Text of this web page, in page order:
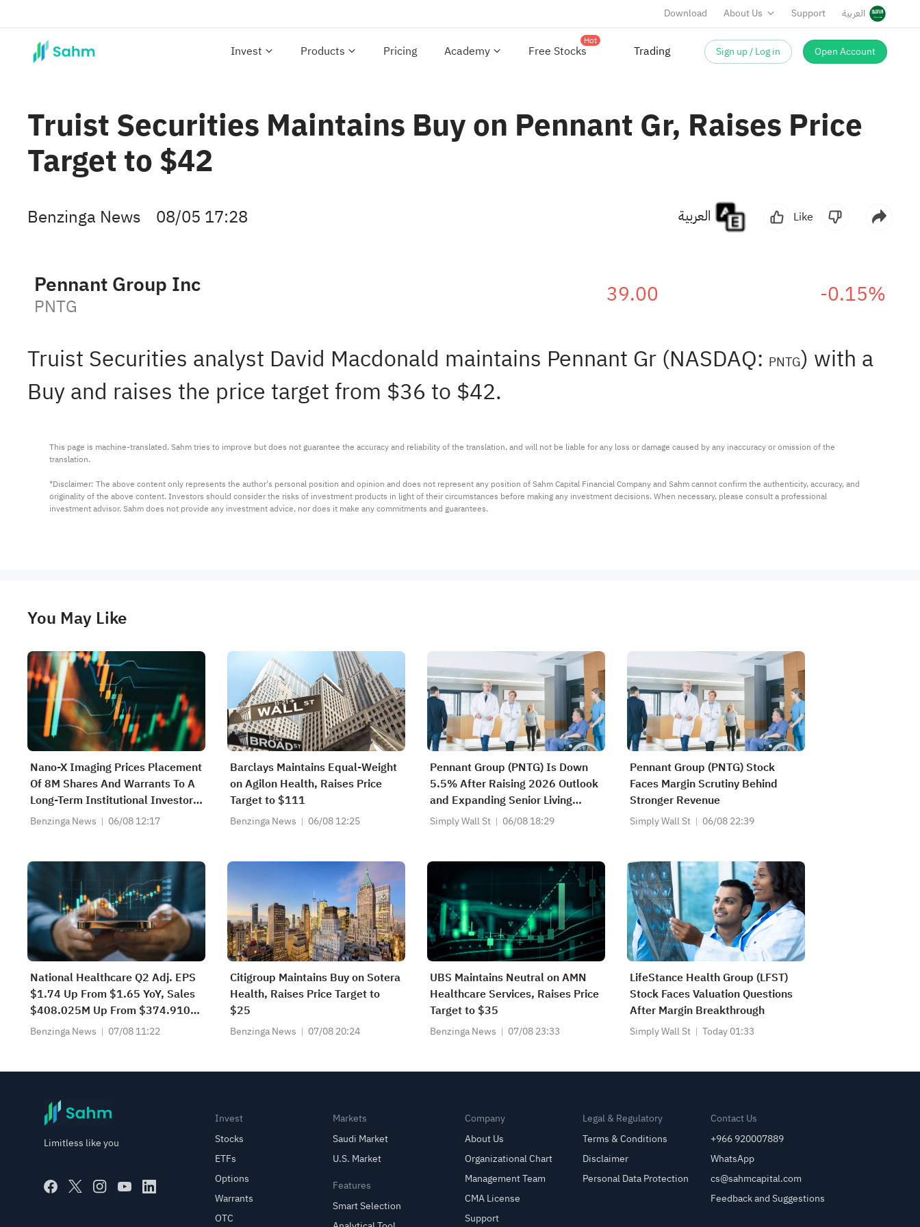
Download About Us Support العربية
Invest Products Pricing Academy Free Stocks
Hot
Trading Sign up / Log in Open Account
Truist Securities Maintains Buy on Pennant Gr, Raises Price
Target to $42
Benzinga News 08/05 17:28 Like
Pennant Group Inc
PNTG 39.00 -0.15%
Truist Securities analyst David Macdonald maintains Pennant Gr (NASDAQ: PNTG) with a
Buy and raises the price target from $36 to $42.
This page is machine-translated. Sahm tries to improve but does not guarantee the accuracy and reliability of the translation, and will not be liable for any loss or damage caused by any inaccuracy or omission of the
translation.
*Disclaimer: The above content only represents the author's personal position and opinion and does not represent any position of Sahm Capital Financial Company and Sahm cannot confirm the authenticity, accuracy, and
originality of the above content. Investors should consider the risks of investment products in light of their circumstances before making any investment decisions. When necessary, please consult a professional
investment advisor. Sahm does not provide any investment advice, nor does it make any commitments and guarantees.
You May Like
Nano-X Imaging Prices Placement
Of 8M Shares And Warrants To A
Long-Term Institutional Investor
At $1.00 Per Unit
Benzinga News 06/08 12:17
Barclays Maintains Equal-Weight
on Agilon Health, Raises Price
Target to $111
Benzinga News 06/08 12:25
Pennant Group (PNTG) Is Down
5.5% After Raising 2026 Outlook
and Expanding Senior Living
Footprint
Simply Wall St 06/08 18:29
Pennant Group (PNTG) Stock
Faces Margin Scrutiny Behind
Stronger Revenue
Simply Wall St 06/08 22:39
National Healthcare Q2 Adj. EPS
$1.74 Up From $1.65 YoY, Sales
$408.025M Up From $374.910M
YoY
Benzinga News 07/08 11:22
Citigroup Maintains Buy on Sotera
Health, Raises Price Target to
$25
Benzinga News 07/08 20:24
UBS Maintains Neutral on AMN
Healthcare Services, Raises Price
Target to $35
Benzinga News 07/08 23:33
LifeStance Health Group (LFST)
Stock Faces Valuation Questions
After Margin Breakthrough
Simply Wall St Today 01:33
Limitless like you
Invest
Stocks
ETFs
Options
Warrants
OTC
Markets
Saudi Market
U.S. Market
Features
Smart Selection
Company
About Us
Organizational Chart
Management Team
CMA License
Support
Legal & Regulatory
Terms & Conditions
Disclaimer
Personal Data Protection
Contact Us
+966 920007889
WhatsApp
cs@sahmcapital.com
Feedback and Suggestions